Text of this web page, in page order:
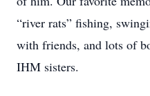
“river rats” fishing,
with friends, and lots of
IHM sisters.